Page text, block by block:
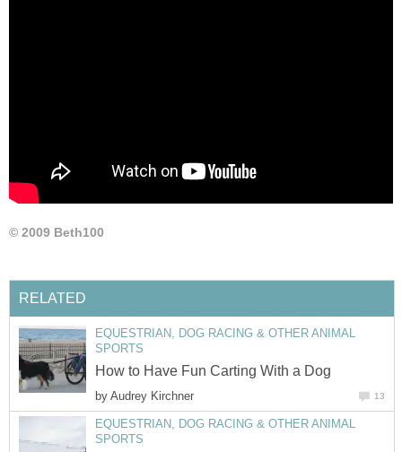
© 2009 Beth100
RELATED
EQUESTRIAN, DOG RACING & OTHER ANIMAL
SPORTS
How to Have Fun Carting With a Dog
by Audrey Kirchner 13
EQUESTRIAN, DOG RACING & OTHER ANIMAL
SPORTS